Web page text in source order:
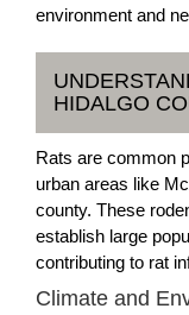
environment and
HIDALGO
Rats are common
urban areas like
county. These
establish large
contributing to rat
Climate and